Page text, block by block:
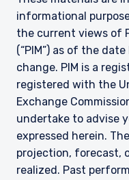
informational
the current views of
(“PIM”) as of the
change. PIM is a
registered with the
Exchange
undertake to advise
expressed herein.
projection, forecast,
realized. Past